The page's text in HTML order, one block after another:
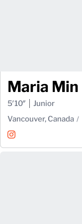
Maria Min
5′10″
Junior
Vancouver, Canada
Maria Min
InstagramOpens in a new window